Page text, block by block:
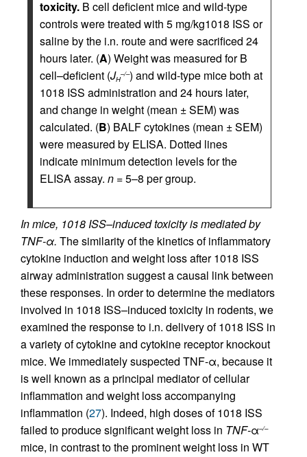
toxicity. B cell deficient mice and wild-type
controls were treated with 5 mg/kg1018 ISS or
saline by the i.n. route and were sacrificed 24
hours later. (A) Weight was measured for B
cell–deficient (JH
–/–) and wild-type mice both at
1018 ISS administration and 24 hours later,
and change in weight (mean ± SEM) was
calculated. (B) BALF cytokines (mean ± SEM)
were measured by ELISA. Dotted lines
indicate minimum detection levels for the
ELISA assay. n = 5–8 per group.
In mice, 1018 ISS–induced toxicity is mediated by
TNF-α. The similarity of the kinetics of inflammatory
cytokine induction and weight loss after 1018 ISS
airway administration suggest a causal link between
these responses. In order to determine the mediators
involved in 1018 ISS–induced toxicity in rodents, we
examined the response to i.n. delivery of 1018 ISS in
a variety of cytokine and cytokine receptor knockout
mice. We immediately suspected TNF-α, because it
is well known as a principal mediator of cellular
inflammation and weight loss accompanying
inflammation (27). Indeed, high doses of 1018 ISS
failed to produce significant weight loss in TNF-α–/–
mice, in contrast to the prominent weight loss in WT